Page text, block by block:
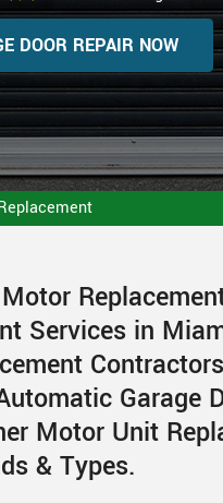
DOOR REPAIR NOW
Services in
Garage
Motor Unit
& Types.